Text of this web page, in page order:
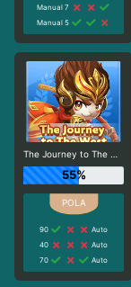
Manual 7
Manual 5
The Journey to The West
55%
90
Auto
40
Auto
70
Auto